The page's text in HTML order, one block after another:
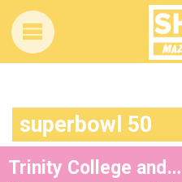
superbowl 50
Trinity College